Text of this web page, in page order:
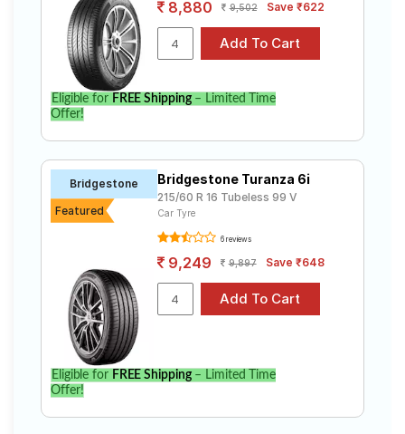
8,880 9,502 Save ₹622
Eligible for FREE Shipping– Limited Time
Offer!
Bridgestone
Featured
Bridgestone Turanza 6i
215/60 R 16 Tubeless 99 V
Car Tyre
6 reviews
9,249 9,897 Save ₹648
Eligible for FREE Shipping– Limited Time
Offer!